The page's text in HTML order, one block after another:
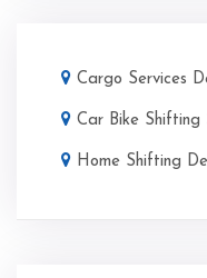
Cargo Services
Car Bike Shifting
Home Shifting